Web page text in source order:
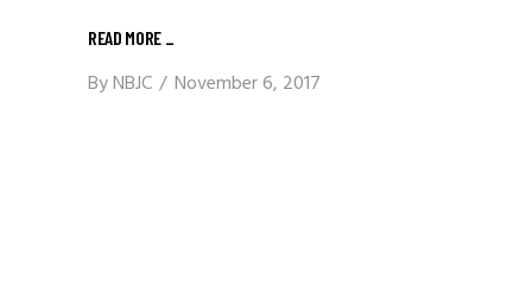
READ MORE
ByNBJC November 6, 2017